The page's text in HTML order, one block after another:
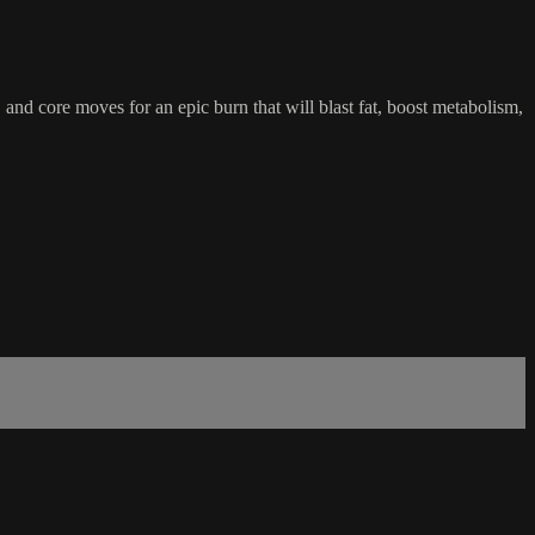
core moves for an epic burn that will blast fat, boost metabolism,